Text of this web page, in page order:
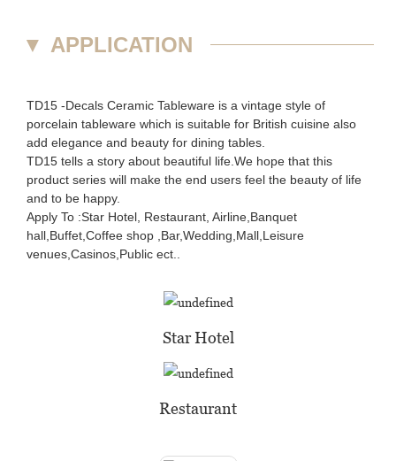
▼ APPLICATION
TD15 -Decals Ceramic Tableware is a vintage style of
porcelain tableware which is suitable for British cuisine also
add elegance and beauty for dining tables.
TD15 tells a story about beautiful life.We hope that this
product series will make the end users feel the beauty of life
and to be happy.
Apply To :Star Hotel, Restaurant, Airline,Banquet
hall,Buffet,Coffee shop ,Bar,Wedding,Mall,Leisure
venues,Casinos,Public ect..
Star Hotel
Restaurant